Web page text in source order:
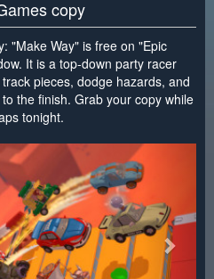
copy
"Make Way" is free on "Epic
It is a top-down party racer
pieces, dodge hazards, and
the finish. Grab your copy while
tonight.